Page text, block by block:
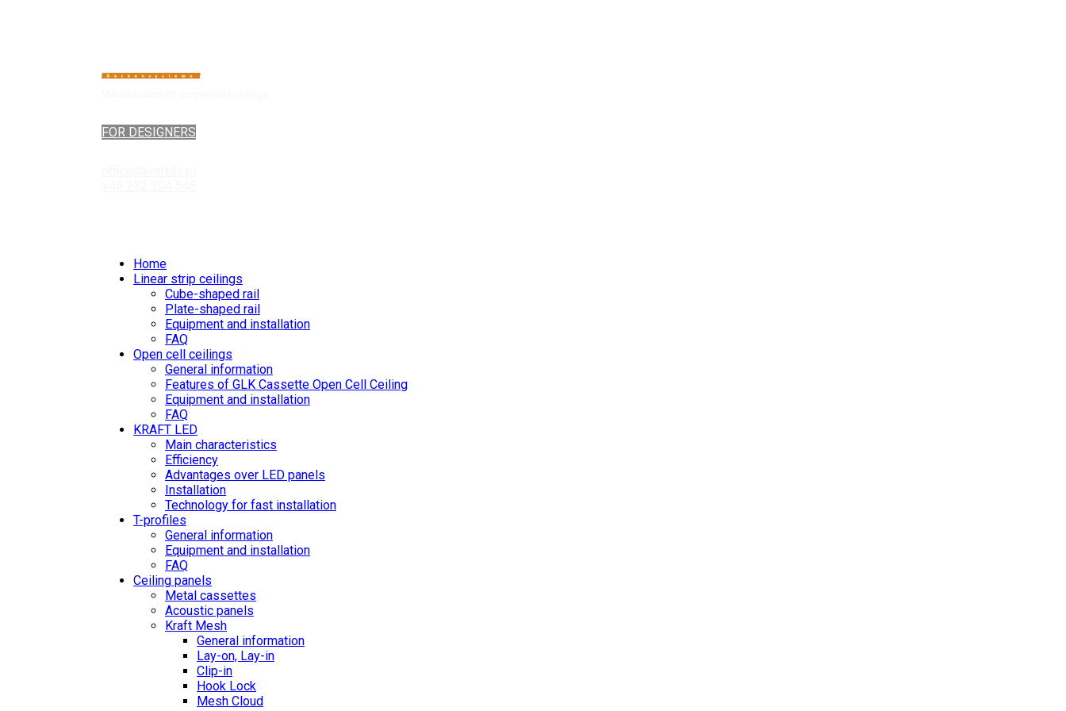
FOR DESIGNERS
Home
Linear strip ceilings
Cube-shaped rail
Plate-shaped rail
Equipment and installation
FAQ
Open cell ceilings
General information
Features of GLK Cassette Open Cell Ceiling
Equipment and installation
FAQ
KRAFT LED
Main characteristics
Efficiency
Advantages over LED panels
Installation
Technology for fast installation
T-profiles
General information
Equipment and installation
FAQ
Ceiling panels
Metal cassettes
Acoustic panels
Kraft Mesh
General information
Lay-on, Lay-in
Clip-in
Hook Lock
Mesh Cloud